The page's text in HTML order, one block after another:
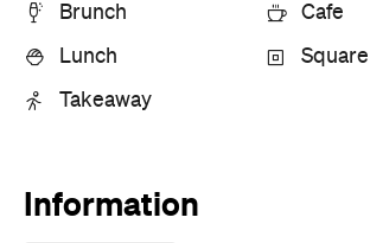
Brunch Cafe
Lunch
Takeaway
Information